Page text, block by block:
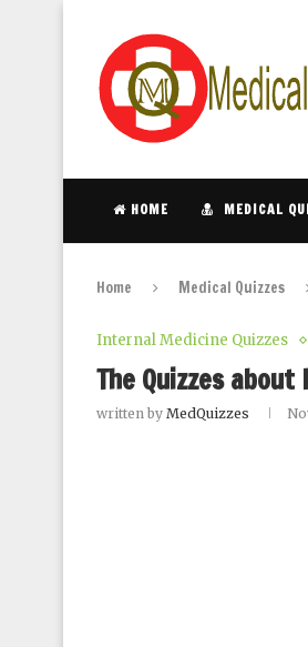
HOME MEDICAL
Home Medical Quizzes
Internal Medicine Quizzes
The Quizzes
written by MedQuizzes